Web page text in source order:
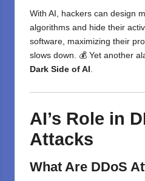
With AI, hackers can design
algorithms and hide their
software, maximizing their
slows down. 💰 Yet another
Dark Side of AI .
AI’s Role in
Attacks
What Are DDoS